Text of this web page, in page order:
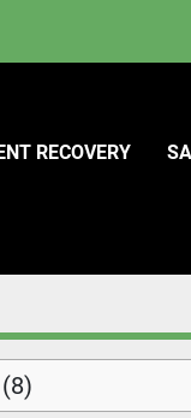
RECOVERY